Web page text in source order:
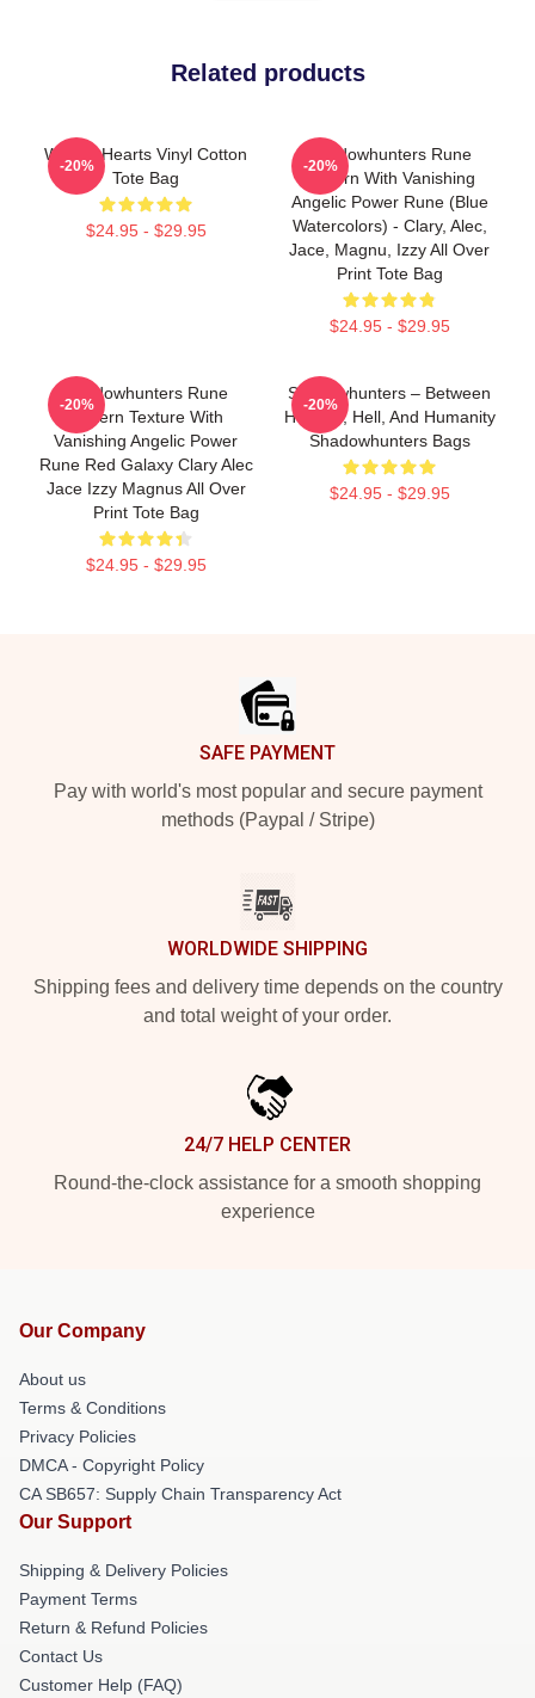
Related products
War Of Hearts Vinyl Cotton
Tote Bag
$24.95 - $29.95
-20%
Shadowhunters Rune
Pattern With Vanishing
Angelic Power Rune (blue
Watercolors) - Clary, Alec,
Jace, Magnu, Izzy All Over
Print Tote Bag
$24.95 - $29.95
-20%
Shadowhunters Rune
Pattern Texture With
Vanishing Angelic Power
Rune Red Galaxy Clary Alec
Jace Izzy Magnus All Over
Print Tote Bag
$24.95 - $29.95
-20%
Shadowhunters – Between
Heaven, Hell, And Humanity
Shadowhunters Bags
$24.95 - $29.95
-20%
SAFE PAYMENT
Pay with world's most popular and secure payment
methods (Paypal / Stripe)
WORLDWIDE SHIPPING
Shipping fees and delivery time depends on the country
and total weight of your order.
24/7 HELP CENTER
Round-the-clock assistance for a smooth shopping
experience
Our Company
About us
Terms & Conditions
Privacy Policies
DMCA - Copyright Policy
CA SB657: Supply Chain Transparency Act
Our Support
Shipping & Delivery Policies
Payment Terms
Return & Refund Policies
Contact Us
Customer Help (FAQ)